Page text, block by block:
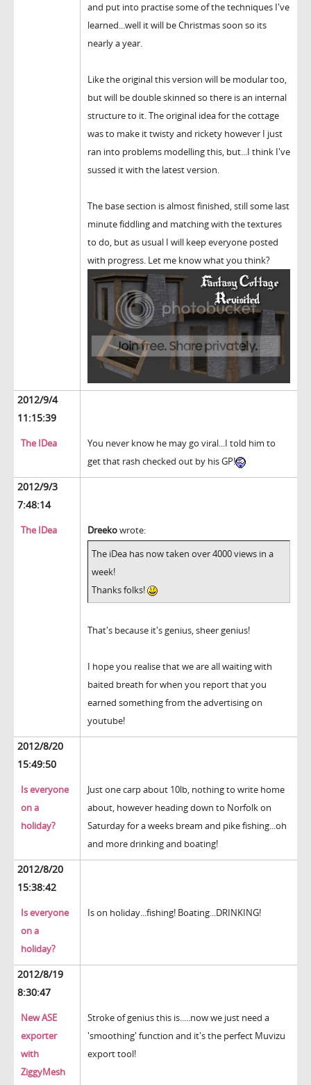
and put into practise some of the techniques I've
learned...well it will be Christmas soon so its
nearly a year.
Like the original this version will be modular too,
but will be double skinned so there is an internal
structure to it. The original idea for the cottage
was to make it twisty and rickety however I just
ran into problems modelling this, but...I think I've
sussed it with the latest version.
The base section is almost finished, still some last
minute fiddling and matching with the textures
to do, but as usual I will keep everyone posted
with progress. Let me know what you think?
2012/9/4
11:15:39
The IDea
You never know he may go viral...I told him to
get that rash checked out by his GP!
2012/9/3
7:48:14
The IDea Dreekowrote:
The iDea has now taken over 4000 views in a
week!
Thanks folks!
That's because it's genius, sheer genius!
I hope you realise that we are all waiting with
baited breath for when you report that you
earned something from the advertising on
youtube!
2012/8/20
15:49:50
Is everyone
on a
holiday?
Just one carp about 10lb, nothing to write home
about, however heading down to Norfolk on
Saturday for a weeks bream and pike fishing...oh
and more drinking and boating!
2012/8/20
15:38:42
Is everyone
on a
holiday?
Is on holiday...fishing! Boating...DRINKING!
2012/8/19
8:30:47
New ASE
exporter
with
ZiggyMesh
Stroke of genius this is.....now we just need a
'smoothing' function and it's the perfect Muvizu
export tool!